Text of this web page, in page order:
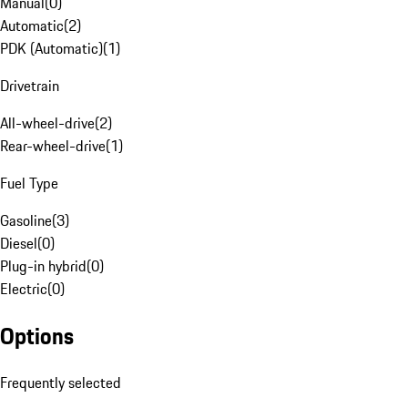
Automatic(2)
PDK (Automatic)(1)
Drivetrain
All-wheel-drive(2)
Rear-wheel-drive(1)
Fuel Type
Gasoline(3)
Diesel(0)
Plug-in hybrid(0)
Electric(0)
Options
Frequently selected